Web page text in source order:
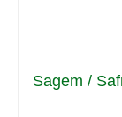
Sagem /